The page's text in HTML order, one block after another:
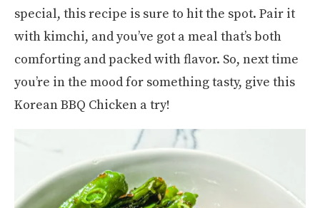
special, this recipe is sure to hit the spot. Pair it
with kimchi, and you’ve got a meal that’s both
comforting and packed with flavor. So, next time
you’re in the mood for something tasty, give this
Korean BBQ Chicken a try!